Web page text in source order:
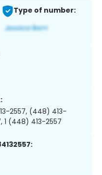
Type of number:
2557, (448) 413-
1 (448) 413-2557